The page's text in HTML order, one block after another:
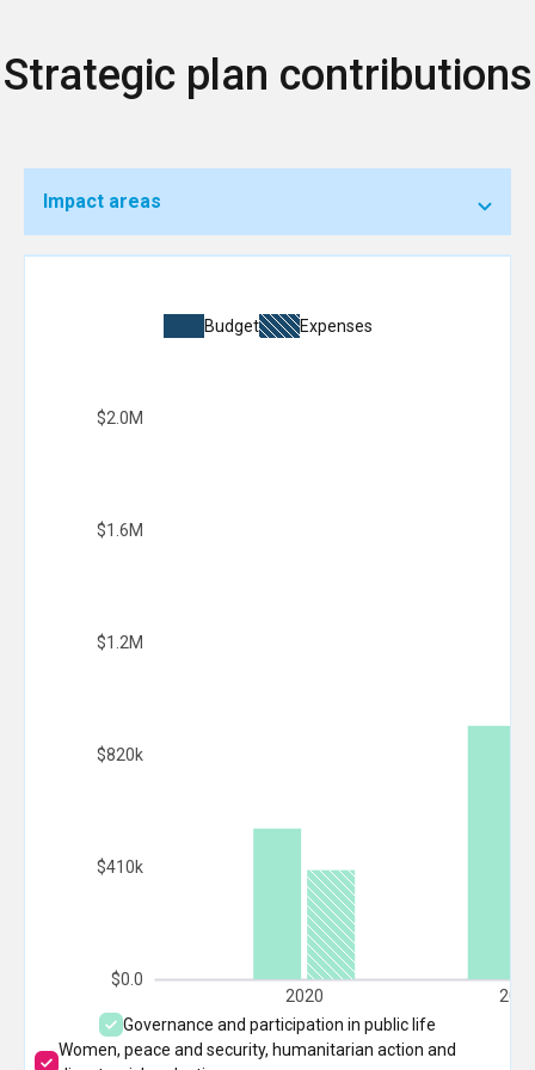
Strategic plan contributions
Impact areas
Budget Expenses
2020
$0.0
$410k
$820k
$1.2M
$1.6M
$2.0M
Governance and participation in public life
Women, peace and security, humanitarian action and